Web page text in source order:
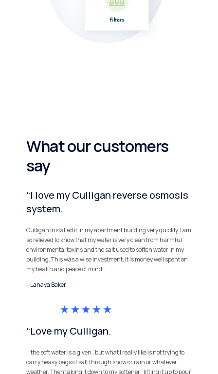
What our customers
say
“I love my Culligan reverse osmosis
system.
Culligan installed it in my apartment building very quickly. I am
so relieved to know that my water is very clean from harmful
environmental toxins and the salt used to soften water in my
building. This was a wise investment. It is money well spent on
my health and peace of mind.”
– Lanaya Baker
“Love my Culligan.
… the soft water is a given , but what I really like is not trying to
carry heavy bags of salt through snow or rain or whatever
weather. Then taking it down to my softener , lifting it up to pour